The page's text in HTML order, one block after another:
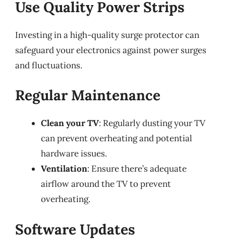
Use Quality Power Strips
Investing in a high-quality surge protector can
safeguard your electronics against power surges
and fluctuations.
Regular Maintenance
Clean your TV: Regularly dusting your TV
can prevent overheating and potential
hardware issues.
Ventilation: Ensure there’s adequate
airflow around the TV to prevent
overheating.
Software Updates